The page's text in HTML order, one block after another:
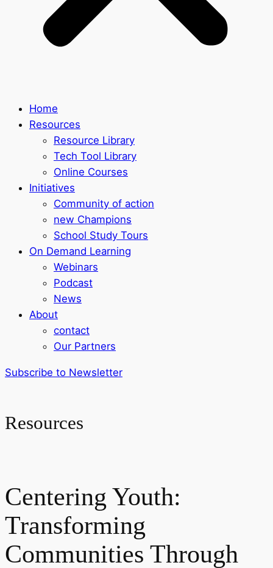
Home
Resources
Resource Library
Tech Tool Library
Online Courses
Initiatives
Community of action
new Champions
School Study Tours
On Demand Learning
Webinars
Podcast
News
About
contact
Our Partners
Subscribe to Newsletter
Resources
Centering Youth:
Transforming
Communities Through